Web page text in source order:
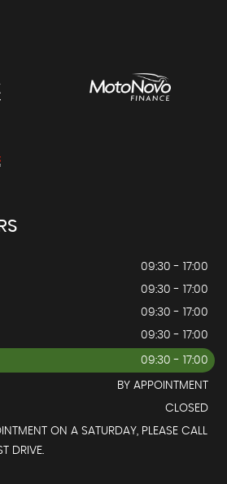
09:30 - 17:00
09:30 - 17:00
09:30 - 17:00
09:30 - 17:00
09:30 - 17:00
BY APPOINTMENT
CLOSED
ON A SATURDAY, PLEASE CALL
DRIVE.